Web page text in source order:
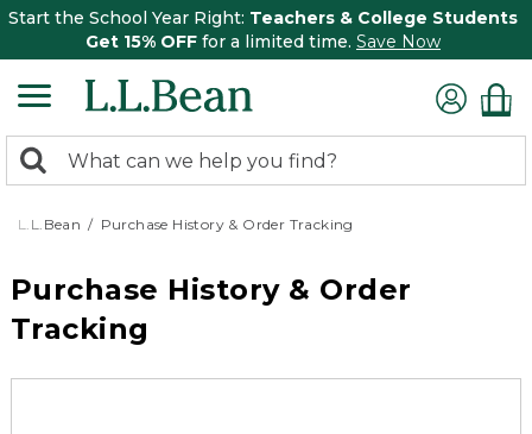
Start the School Year Right: Teachers & College Students
Get 15% OFF for a limited time. Save Now
search
returned.
Search:
L.L.Bean Purchase History & Order Tracking
Purchase History & Order
Tracking